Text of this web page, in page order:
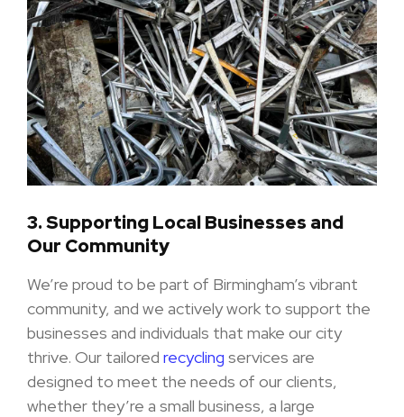
3.Supporting Local Businesses and
Our Community
We’re proud to be part of Birmingham’s vibrant
community, and we actively work to support the
businesses and individuals that make our city
thrive. Our tailored recycling services are
designed to meet the needs of our clients,
whether they’re a small business, a large